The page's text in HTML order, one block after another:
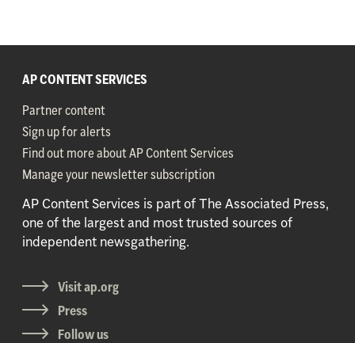
AP CONTENT SERVICES
Partner content
Sign up for alerts
Find out more about AP Content Services
Manage your newsletter subscription
AP Content Services is part of The Associated Press,
one of the largest and most trusted sources of
independent newsgathering.
Visit ap.org
Press
Follow us